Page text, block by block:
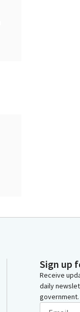
Sign up
Receive
daily
government.